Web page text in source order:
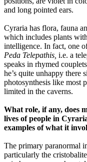
and long pointed ears.
Cyraria has flora, fauna
which includes plants
intelligence. In fact, one
Peda Telepathis, i.e. a
speaks in rhymed
he’s quite unhappy there
photosynthesis like most
limited in the caverns.
What role, if any, does
lives of people in
examples of what it
The primary paranormal
particularly the